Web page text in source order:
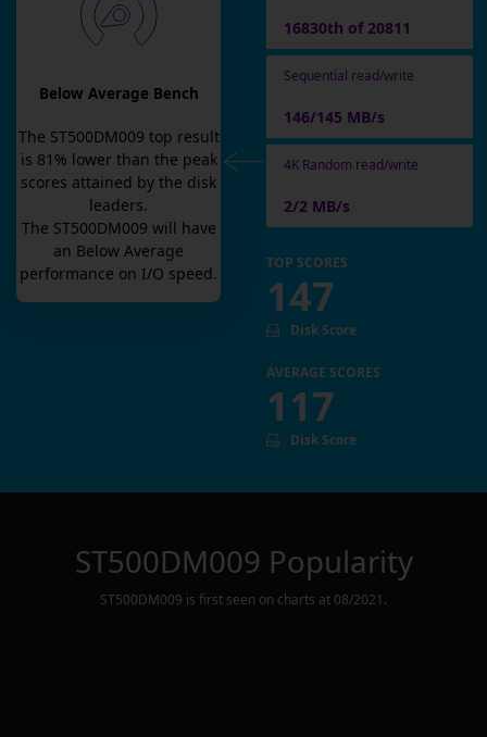
Below Average Bench
The ST500DM009 top result
is 81 % lower than the peak
scores attained by the disk
leaders.
The ST500DM009 will have
an Below Average
performance on I/O speed.
16830th of 20811
Sequential read/write
146/145 MB/s
4K Random read/write
2/2 MB/s
TOP SCORES
147
Disk Score
AVERAGE SCORES
117
Disk Score
ST500DM009 Popularity
ST500DM009 is first seen on charts at 08/2021 .